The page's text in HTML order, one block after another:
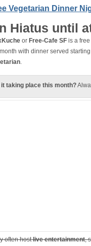
Vegetarian Dinner
Hiatus until
or Free-Cafe SF is a
with dinner served
.
it taking place this month?
often hostlive entertainment,